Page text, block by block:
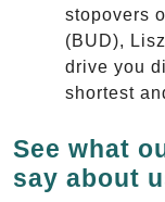
stopovers
(BUD),
drive you
shortest
See what
say about